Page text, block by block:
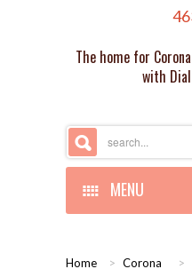
The home for
with
MENU
Home > Corona >